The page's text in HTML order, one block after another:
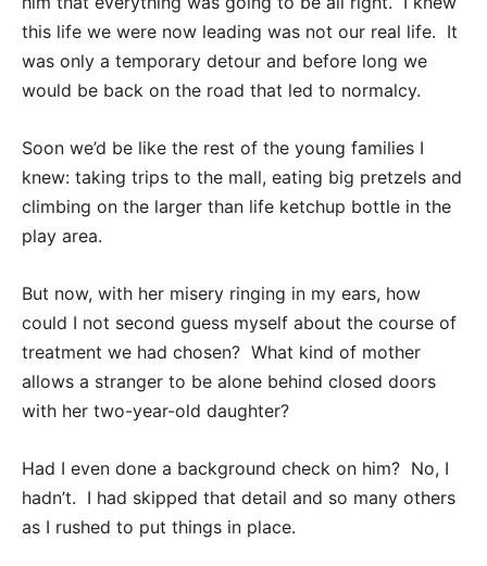
this life we were now leading was not our real life. It
was only a temporary detour and before long we
would be back on the road that led to normalcy.
Soon we’d be like the rest of the young families I
knew: taking trips to the mall, eating big pretzels and
climbing on the larger than life ketchup bottle in the
play area.
But now, with her misery ringing in my ears, how
could I not second guess myself about the course of
treatment we had chosen? What kind of mother
allows a stranger to be alone behind closed doors
with her two-year-old daughter?
Had I even done a background check on him? No, I
hadn’t. I had skipped that detail and so many others
as I rushed to put things in place.